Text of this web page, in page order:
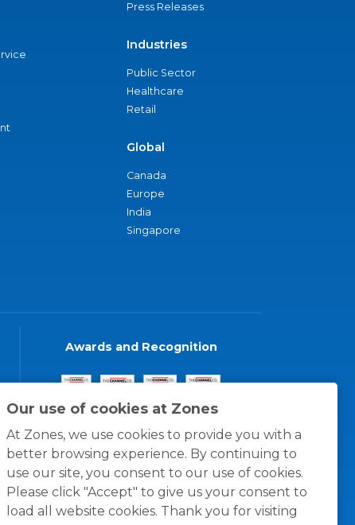
Our use of cookies at Zones
At Zones, we use cookies to provide you with a
better browsing experience. By continuing to
use our site, you consent to our use of cookies.
Please click "Accept" to give us your consent to
load all website cookies. Thank you for visiting
Press Releases
Industries
Public Sector
Healthcare
Retail
Global
Canada
Europe
India
Singapore
Awards and Recognition